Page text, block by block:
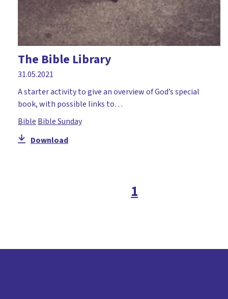
The Bible Library
31.05.2021
A starter activity to give an overview of God’s special
book, with possible links to…
Bible Bible Sunday
Download
1